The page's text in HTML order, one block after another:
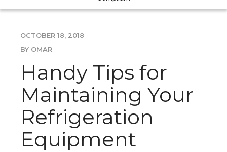
OCTOBER 18, 2018
BY OMAR
Handy Tips for
Maintaining Your
Refrigeration
Equipment